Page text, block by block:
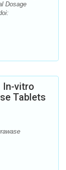
Dosage
In-vitro
Tablets